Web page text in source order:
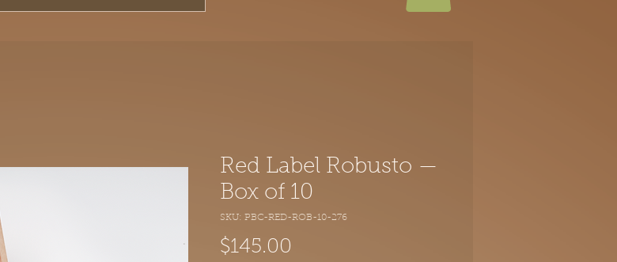
Red Label Robusto —
Box of 10
SKU: PBC-RED-ROB-10-276
$145.00